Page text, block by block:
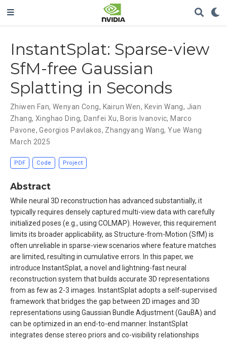
InstantSplat: Sparse-view
SfM-free Gaussian
Splatting in Seconds
Zhiwen Fan,Wenyan Cong, Kairun Wen, Kevin Wang, Jian
Zhang, Xinghao Ding, Danfei Xu, Boris Ivanovic, Marco
Pavone,Georgios Pavlakos, Zhangyang Wang,Yue Wang
March 2025
PDF Code Project
Abstract
While neural 3D reconstruction has advanced substantially, it
typically requires densely captured multi-view data with carefully
initialized poses (e.g., using COLMAP). However, this requirement
limits its broader applicability, as Structure-from-Motion (SfM) is
often unreliable in sparse-view scenarios where feature matches
are limited, resulting in cumulative errors. In this paper, we
introduce InstantSplat, a novel and lightning-fast neural
reconstruction system that builds accurate 3D representations
from as few as 2-3 images. InstantSplat adopts a self-supervised
framework that bridges the gap between 2D images and 3D
representations using Gaussian Bundle Adjustment (GauBA) and
can be optimized in an end-to-end manner. InstantSplat
integrates dense stereo priors and co-visibility relationships